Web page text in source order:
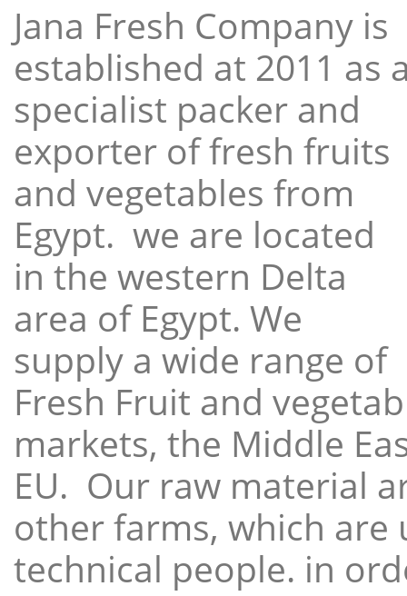
Jana Fresh Company is
established at 2011 as
specialist packer and
exporter of fresh fruits
and vegetables from
Egypt. we are located
in the western Delta
area of Egypt. We
supply a wide range of
Fresh Fruit and
markets, the Middle
EU. Our raw material
other farms, which
technical people. in